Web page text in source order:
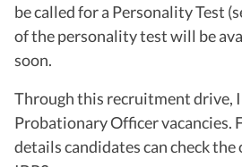
be called for a Personality Test
of the personality test will be
soon.
Through this recruitment drive,
Probationary Officer vacancies.
details candidates can check